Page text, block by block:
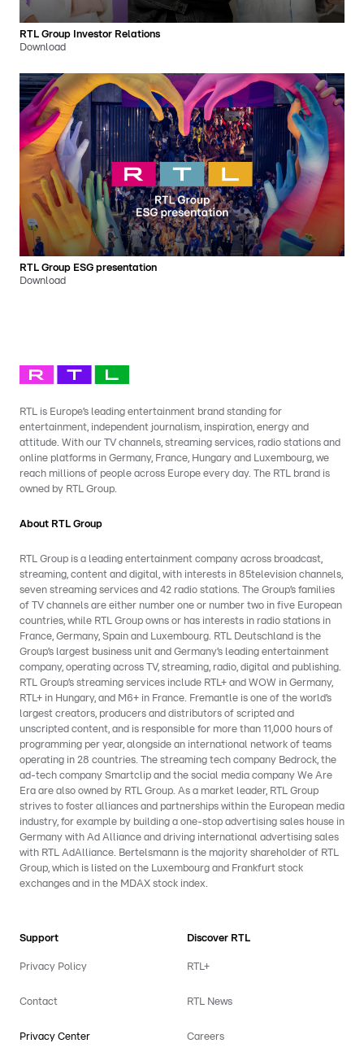
RTL Group Investor Relations
Download
RTL Group ESG presentation
Download
RTL is Europe’s leading entertainment brand standing for
entertainment, independent journalism, inspiration, energy and
attitude. With our TV channels, streaming services, radio stations and
online platforms in Germany, France, Hungary and Luxembourg, we
reach millions of people across Europe every day. The RTL brand is
owned by RTL Group.
About RTL Group
RTL Group is a leading entertainment company across broadcast,
streaming, content and digital, with interests in 85television channels,
seven streaming services and 42 radio stations. The Group’s families
of TV channels are either number one or number two in five European
countries, while RTL Group owns or has interests in radio stations in
France, Germany, Spain and Luxembourg. RTL Deutschland is the
Group’s largest business unit and Germany’s leading entertainment
company, operating across TV, streaming, radio, digital and publishing.
RTL Group’s streaming services include RTL+ and WOW in Germany,
RTL+ in Hungary, and M6+ in France. Fremantle is one of the world’s
largest creators, producers and distributors of scripted and
unscripted content, and is responsible for more than 11,000 hours of
programming per year, alongside an international network of teams
operating in 28 countries. The streaming tech company Bedrock, the
ad-tech company Smartclip and the social media company We Are
Era are also owned by RTL Group. As a market leader, RTL Group
strives to foster alliances and partnerships within the European media
industry, for example by building a one-stop advertising sales house in
Germany with Ad Alliance and driving international advertising sales
with RTL AdAlliance. Bertelsmann is the majority shareholder of RTL
Group, which is listed on the Luxembourg and Frankfurt stock
exchanges and in the MDAX stock index.
Support
Privacy Policy
Contact
Privacy Center
Discover RTL
RTL+
RTL News
Careers